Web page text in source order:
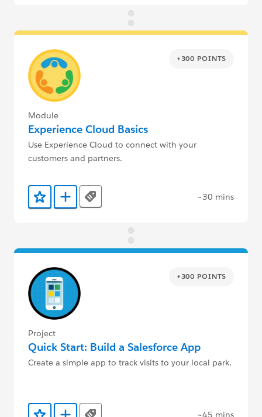
+300 POINTS
Module
Experience Cloud Basics
Use Experience Cloud to connect with your
customers and partners.
Add to Favorites
Add to Trailmix
Tags ~30 mins
+300 POINTS
Project
Quick Start: Build a Salesforce App
Create a simple app to track visits to your local park.
~45 mins